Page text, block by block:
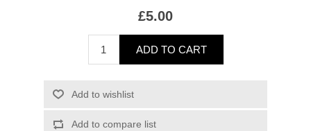
£5.00
ADD TO CART
Add to wishlist
Add to compare list